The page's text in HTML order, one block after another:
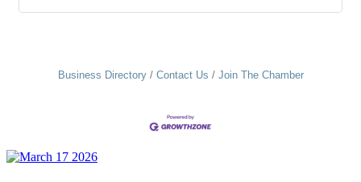
Business Directory Contact Us Join The Chamber